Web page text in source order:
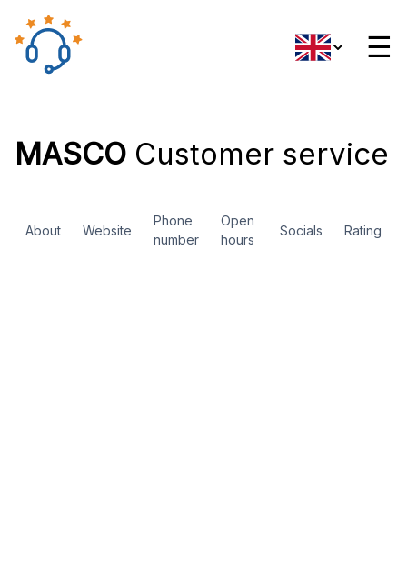
☰
MASCO Customer service
About Website
Phone
number
Open
hours
Socials Rating